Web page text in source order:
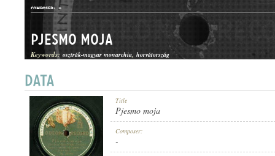
COMPOSER: -
INDULÓ
Pjesmo moja
Keywords: osztrák-magyar monarchia horvátország
Title
Pjesmo moja
Composer:
-